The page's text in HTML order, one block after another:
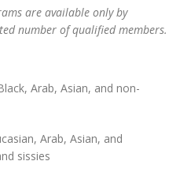
are available only by
number of qualified members.
Arab, Asian, and non-
Arab, Asian, and
sissies